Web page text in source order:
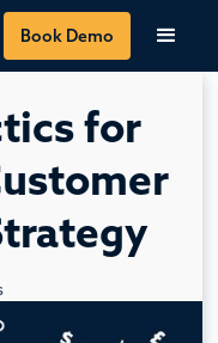
Book Demo
for